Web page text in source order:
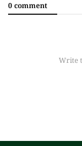
0 comment
Write